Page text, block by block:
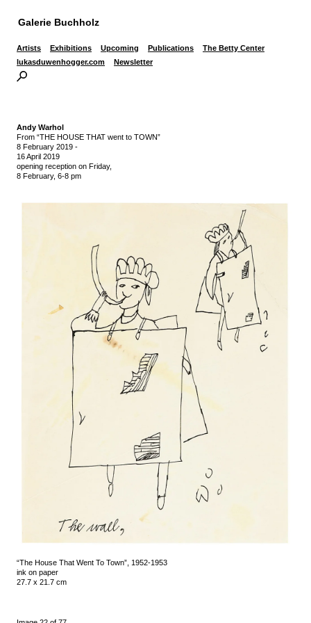
Galerie Buchholz
Artists Exhibitions Upcoming Publications
The Betty Center
lukasduwenhogger.com
Newsletter
Andy Warhol
From “THE HOUSE THAT went to TOWN”
8 February 2019 -
16 April 2019
opening reception on Friday,
8 February, 6-8 pm
“The House That Went To Town”, 1952-1953
ink on paper
27.7 x 21.7 cm